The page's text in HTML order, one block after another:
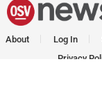
About Log In
Privacy